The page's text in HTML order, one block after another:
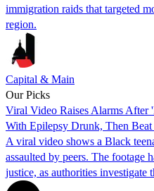
immigration raids that targeted
region.
Capital & Main
Our Picks
Viral Video Raises Alarms After
With Epilepsy Drunk, Then
A viral video shows a Black
assaulted by peers. The footage
justice, as authorities investigate